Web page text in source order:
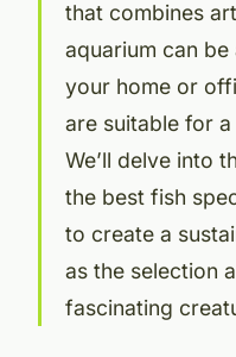
that combines
aquarium can
your home or
are suitable for
We’ll delve into
the best fish
to create a
as the selection
fascinating